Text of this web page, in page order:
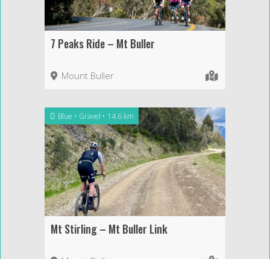
7 Peaks Ride – Mt Buller
Mount Buller
Blue Gravel 14.6 km
Mt Stirling – Mt Buller Link